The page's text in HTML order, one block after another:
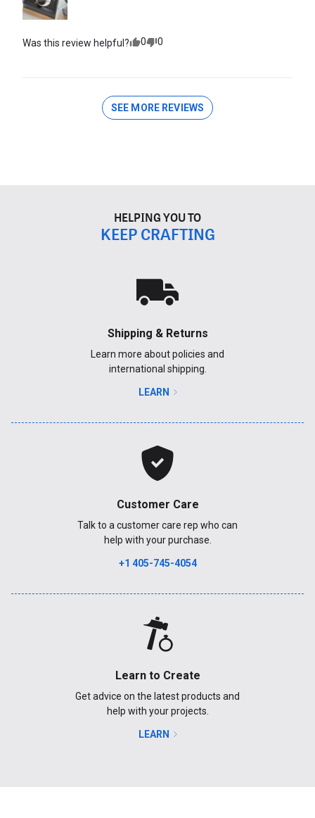
Was this review helpful? 0 0
SEE MORE REVIEWS
HELPING YOU TO
KEEP CRAFTING
Shipping & Returns
Learn more about policies and
international shipping.
LEARN
Customer Care
Talk to a customer care rep who can
help with your purchase.
+1 405-745-4054
Learn to Create
Get advice on the latest products and
help with your projects.
LEARN